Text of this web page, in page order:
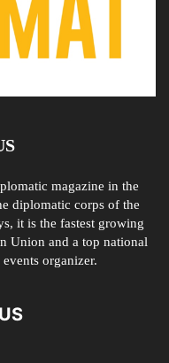
magazine in the
diplomatic corps of the
it is the fastest growing
Union and a top national
organizer.